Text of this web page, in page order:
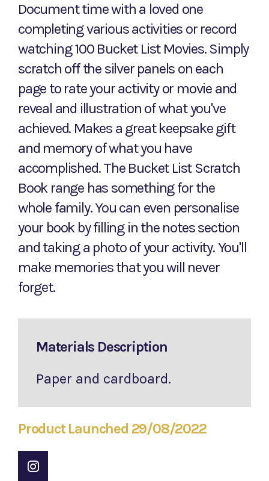
Document time with a loved one
completing various activities or record
watching 100 Bucket List Movies. Simply
scratch off the silver panels on each
page to rate your activity or movie and
reveal and illustration of what you've
achieved. Makes a great keepsake gift
and memory of what you have
accomplished. The Bucket List Scratch
Book range has something for the
whole family. You can even personalise
your book by filling in the notes section
and taking a photo of your activity. You'll
make memories that you will never
forget.
Materials Description
Paper and cardboard.
Product Launched 29/08/2022